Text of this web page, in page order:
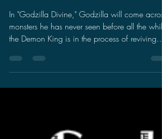
Anime Would See The
Fantasy World Destroyed
In "Godzilla Divine," Godzilla will come across
monsters he has never seen before all the while
would span over 12 episodes.